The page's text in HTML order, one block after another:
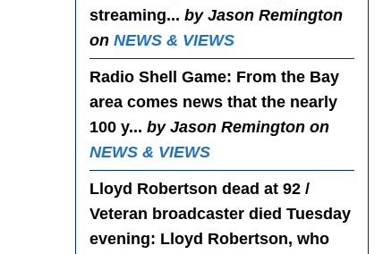
streaming... by Jason Remington
on NEWS & VIEWS
Radio Shell Game: From the Bay
area comes news that the nearly
100 y... by Jason Remington on
NEWS & VIEWS
Lloyd Robertson dead at 92 /
Veteran broadcaster died Tuesday
evening: Lloyd Robertson, who